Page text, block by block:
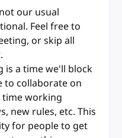
our usual
Feel free to
or skip all
is a time we'll block
to collaborate on
time working
new rules, etc. This
for people to get